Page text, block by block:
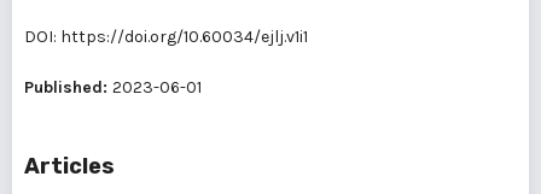
DOI: https://doi.org/10.60034/ejlj.v1i1
Published: 2023-06-01
Articles